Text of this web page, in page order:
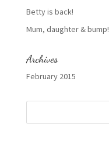
Betty is back!
Mum, daughter & bump!
Archives
February 2015